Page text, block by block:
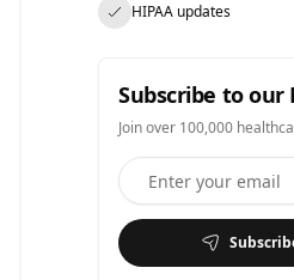
HIPAA updates
Subscribe to
Join over 100,000